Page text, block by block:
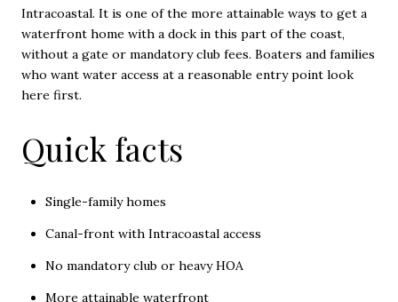
Intracoastal. It is one of the more attainable ways to get a
waterfront home with a dock in this part of the coast,
without a gate or mandatory club fees. Boaters and families
who want water access at a reasonable entry point look
here first.
Quick facts
Single-family homes
Canal-front with Intracoastal access
No mandatory club or heavy HOA
More attainable waterfront